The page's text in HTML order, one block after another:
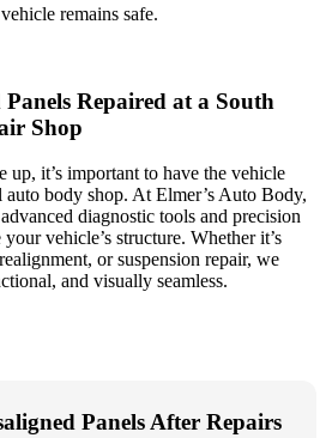
remains safe.
Repaired at a South
Shop
up, it’s important to have the vehicle
auto body shop. At Elmer’s Auto Body,
diagnostic tools and precision
vehicle’s structure. Whether it’s
or suspension repair, we
and visually seamless.
Panels After Repairs